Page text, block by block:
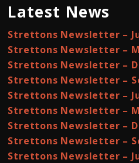
Latest News
Strettons Newsletter –
Strettons Newsletter –
Strettons Newsletter –
Strettons Newsletter –
Strettons Newsletter –
Strettons Newsletter –
Strettons Newsletter –
Strettons Newsletter –
Strettons Newsletter –